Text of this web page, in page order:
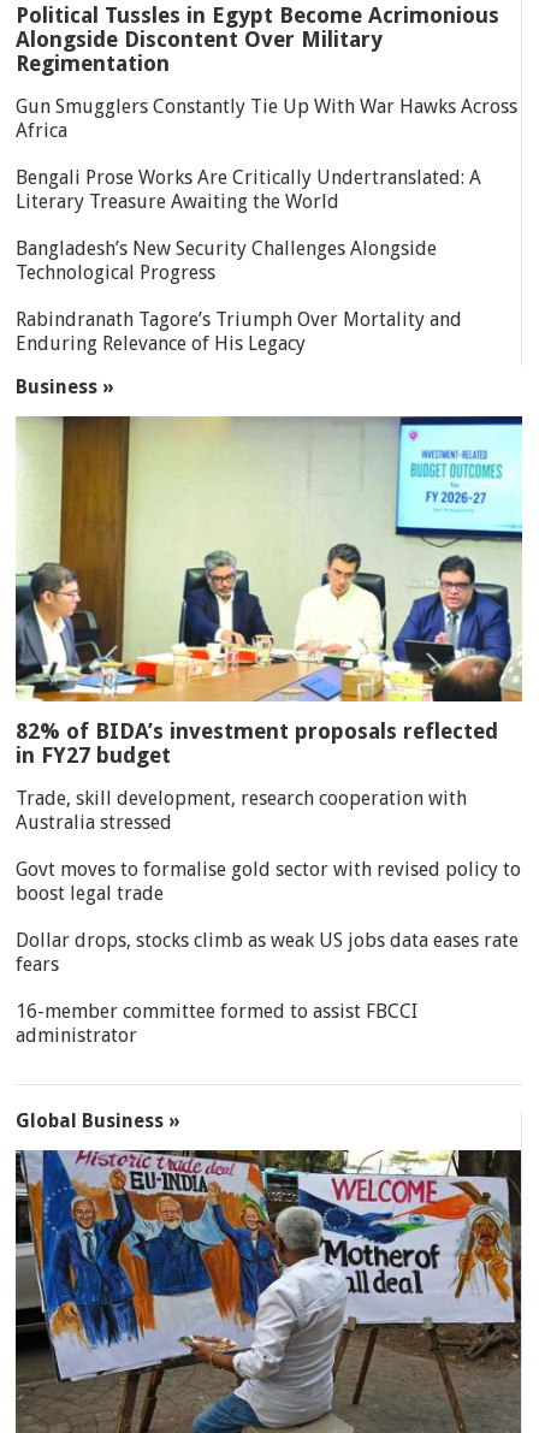
Political Tussles in Egypt Become Acrimonious
Alongside Discontent Over Military
Regimentation
Gun Smugglers Constantly Tie Up With War Hawks Across
Africa
Bengali Prose Works Are Critically Undertranslated: A
Literary Treasure Awaiting the World
Bangladesh’s New Security Challenges Alongside
Technological Progress
Rabindranath Tagore’s Triumph Over Mortality and
Enduring Relevance of His Legacy
Business »
82% of BIDA’s investment proposals reflected
in FY27 budget
Trade, skill development, research cooperation with
Australia stressed
Govt moves to formalise gold sector with revised policy to
boost legal trade
Dollar drops, stocks climb as weak US jobs data eases rate
fears
16-member committee formed to assist FBCCI
administrator
Global Business »